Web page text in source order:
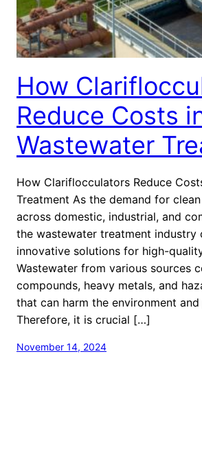
How
Reduce Costs
Wastewater
How Clariflocculators Reduce
Treatment As the demand for
across domestic, industrial, and
the wastewater treatment industry
innovative solutions for high-
Wastewater from various sources
compounds, heavy metals, and
that can harm the environment
Therefore, it is crucial […]
November 14, 2024